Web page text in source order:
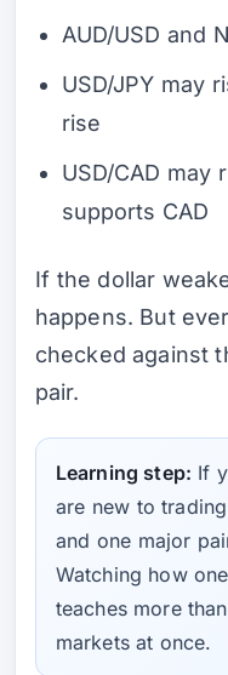
AUD/USD and
USD/JPY may
rise
USD/CAD may
supports CAD
If the dollar
happens. But
checked against
pair.
Learning step: If
are new to
and one major
Watching how
teaches more
markets at once.